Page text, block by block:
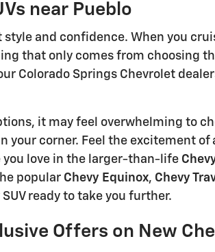
near Pueblo
style and confidence. When you
that only comes from choosing
Colorado Springs Chevrolet
it may feel overwhelming to
your corner. Feel the excitement
love in the larger-than-life
popular Chevy Equinox, Chevy
ready to take you further.
Offers on New